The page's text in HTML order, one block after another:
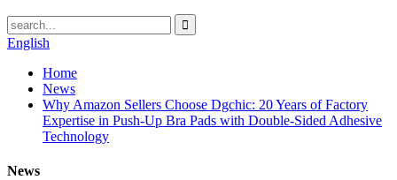
English
Home
News
Why Amazon Sellers Choose Dgchic: 20 Years of Factory
Expertise in Push-Up Bra Pads with Double-Sided Adhesive
Technology
News